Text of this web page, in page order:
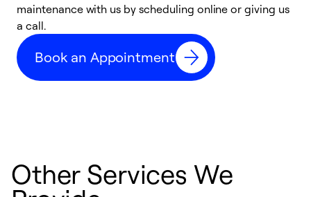
maintenance with us by scheduling online or giving us
a call.
Book an Appointment
Other Services We